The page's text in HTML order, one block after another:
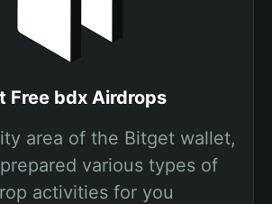
Free bdx Airdrops
area of the Bitget wallet,
various types of
activities for you